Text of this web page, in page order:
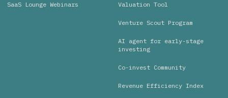
SaaS Lounge Webinars Valuation Tool
Venture Scout Program
AI agent for early-stage
investing
Co-invest Community
Revenue Efficiency Index